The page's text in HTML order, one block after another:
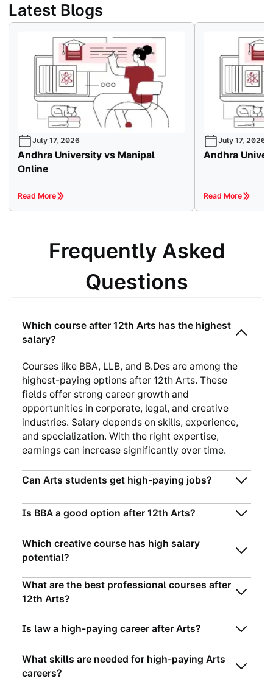
Latest Blogs
July 17, 2026
Andhra University vs Manipal
Online
Read More
July 17, 2026
Andhra
Read More
Frequently Asked
Questions
Which course after 12th Arts has the highest
salary?
Courses like BBA, LLB, and B.Des are among the
highest-paying options after 12th Arts. These
fields offer strong career growth and
opportunities in corporate, legal, and creative
industries. Salary depends on skills, experience,
and specialization. With the right expertise,
earnings can increase significantly over time.
Can Arts students get high-paying jobs?
Is BBA a good option after 12th Arts?
Which creative course has high salary
potential?
What are the best professional courses after
12th Arts?
Is law a high-paying career after Arts?
What skills are needed for high-paying Arts
careers?